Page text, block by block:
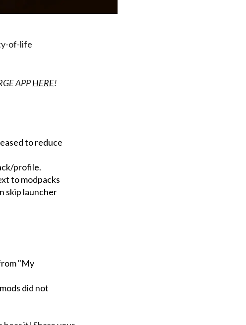
of-life
APPHERE!
to reduce
profile.
to modpacks
skip launcher
"My
did not